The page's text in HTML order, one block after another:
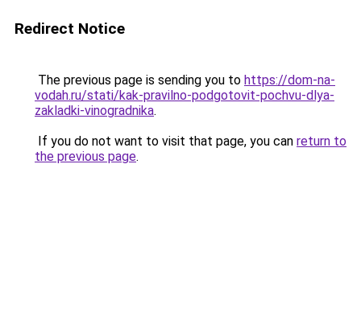
Redirect Notice
The previous page is sending you to https://dom-na-
vodah.ru/stati/kak-pravilno-podgotovit-pochvu-dlya-
zakladki-vinogradnika.
If you do not want to visit that page, you can return to
the previous page.